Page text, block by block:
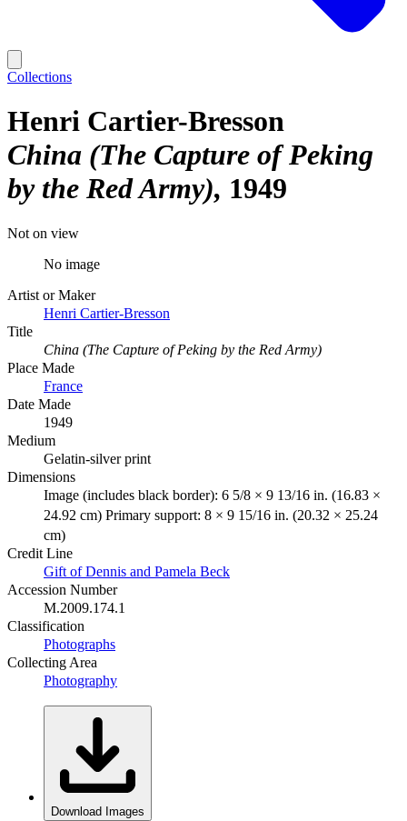
Collections
Henri Cartier-Bresson
China (The Capture of Peking
by the Red Army) 1949
Not on view
No image
Artist or Maker
Henri Cartier-Bresson
Title
China (The Capture of Peking by the Red Army)
Place Made
France
Date Made
1949
Medium
Gelatin-silver print
Dimensions
Image (includes black border): 6 5/8 × 9 13/16 in. (16.83 ×
24.92 cm) Primary support: 8 × 9 15/16 in. (20.32 × 25.24
cm)
Credit Line
Gift of Dennis and Pamela Beck
Accession Number
M.2009.174.1
Classification
Photographs
Collecting Area
Photography
Download Images